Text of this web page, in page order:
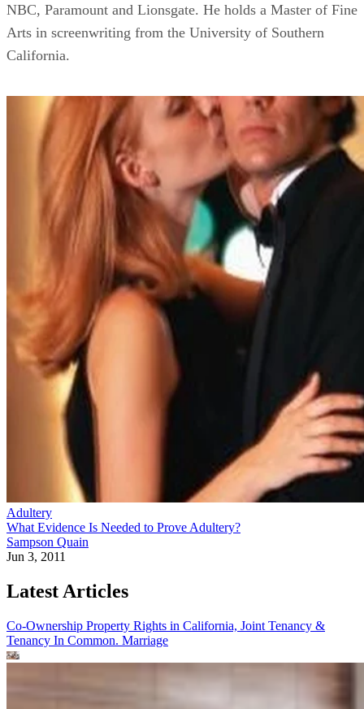
NBC, Paramount and Lionsgate. He holds a Master of Fine
Arts in screenwriting from the University of Southern
California.
Adultery
What Evidence Is Needed to Prove Adultery?
Sampson Quain
Jun 3, 2011
Latest Articles
Co-Ownership Property Rights in California, Joint Tenancy &
Tenancy In Common. Marriage